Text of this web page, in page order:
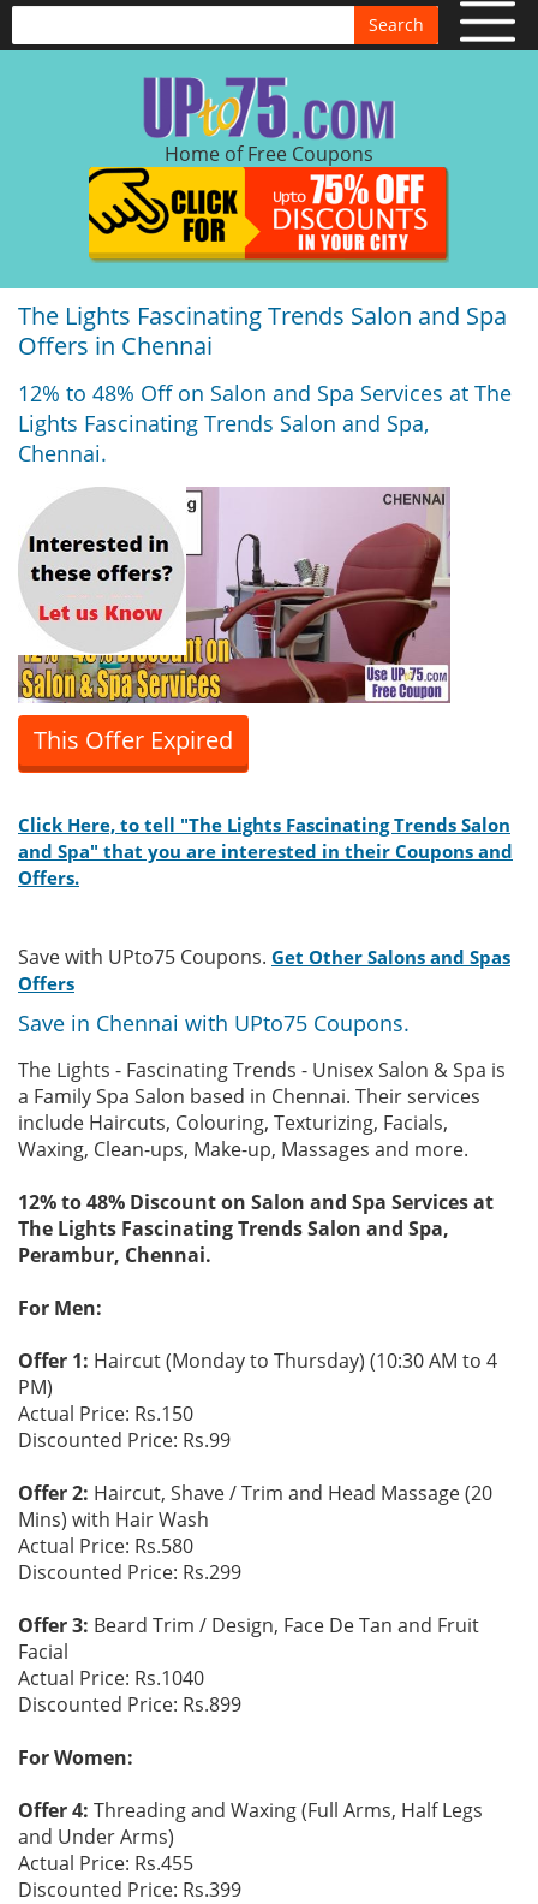
Search
Home of Free Coupons
The Lights Fascinating Trends Salon and Spa
Offers in Chennai
12% to 48% Off on Salon and Spa Services at The
Lights Fascinating Trends Salon and Spa,
Chennai.
This Offer Expired
Click Here, to tell "The Lights Fascinating Trends Salon
and Spa" that you are interested in their Coupons and
Offers.
Save with UPto75 Coupons. Get Other Salons and Spas
Offers
Save in Chennai with UPto75 Coupons.
The Lights - Fascinating Trends - Unisex Salon & Spa is
a Family Spa Salon based in Chennai. Their services
include Haircuts, Colouring, Texturizing, Facials,
Waxing, Clean-ups, Make-up, Massages and more.
12% to 48% Discount on Salon and Spa Services at
The Lights Fascinating Trends Salon and Spa,
Perambur, Chennai.
For Men:
Offer 1: Haircut (Monday to Thursday) (10:30 AM to 4
PM)
Actual Price: Rs.150
Discounted Price: Rs.99
Offer 2: Haircut, Shave / Trim and Head Massage (20
Mins) with Hair Wash
Actual Price: Rs.580
Discounted Price: Rs.299
Offer 3: Beard Trim / Design, Face De Tan and Fruit
Facial
Actual Price: Rs.1040
Discounted Price: Rs.899
For Women:
Offer 4: Threading and Waxing (Full Arms, Half Legs
and Under Arms)
Actual Price: Rs.455
Discounted Price: Rs.399